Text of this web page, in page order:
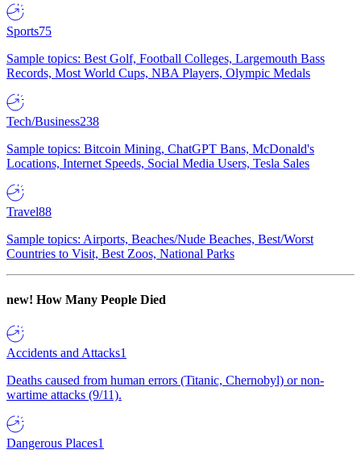
Sports75
Sample topics: Best Golf, Football Colleges, Largemouth Bass
Records, Most World Cups, NBA Players, Olympic Medals
Tech/Business238
Sample topics: Bitcoin Mining, ChatGPT Bans, McDonald's
Locations, Internet Speeds, Social Media Users, Tesla Sales
Travel88
Sample topics: Airports, Beaches/Nude Beaches, Best/Worst
Countries to Visit, Best Zoos, National Parks
new! How Many People Died
Accidents and Attacks1
Deaths caused from human errors (Titanic, Chernobyl) or non-
wartime attacks (9/11).
Dangerous Places1